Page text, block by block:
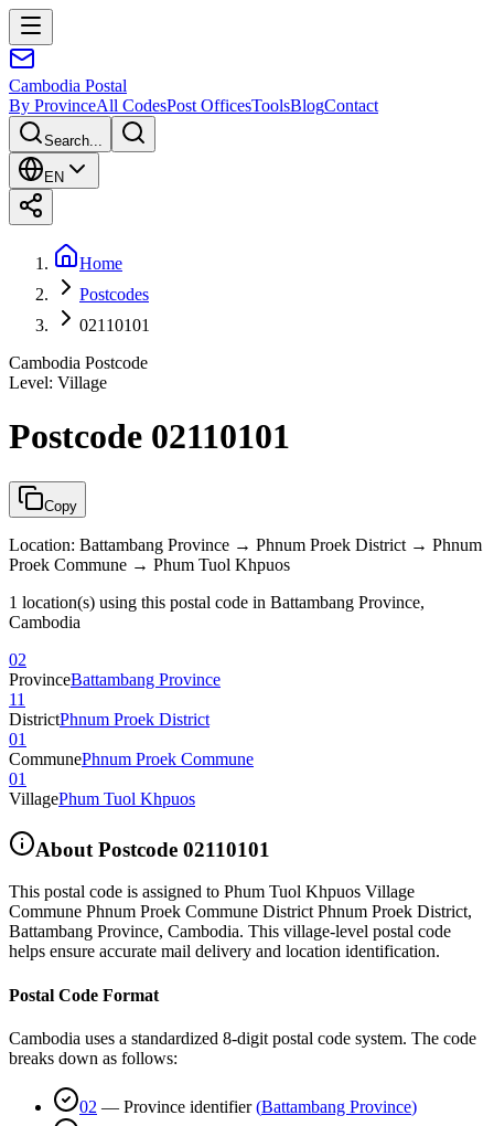
Cambodia Postal
By ProvinceAll CodesPost OfficesToolsBlogContact
Search...
EN
Home
Postcodes
02110101
Cambodia Postcode
Level: Village
Postcode 02110101
Copy
Location: Battambang Province → Phnum Proek District → Phnum
Proek Commune → Phum Tuol Khpuos
1 location(s) using this postal code in Battambang Province,
Cambodia
02
ProvinceBattambang Province
11
DistrictPhnum Proek District
01
CommunePhnum Proek Commune
01
VillagePhum Tuol Khpuos
About Postcode 02110101
This postal code is assigned to Phum Tuol Khpuos Village
Commune Phnum Proek Commune District Phnum Proek District,
Battambang Province, Cambodia. This village-level postal code
helps ensure accurate mail delivery and location identification.
Postal Code Format
Cambodia uses a standardized 8-digit postal code system. The code
breaks down as follows:
02 — Province identifier (Battambang Province)